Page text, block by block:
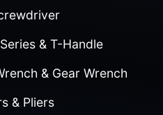
& T-Handle
& Gear Wrench
& Pliers